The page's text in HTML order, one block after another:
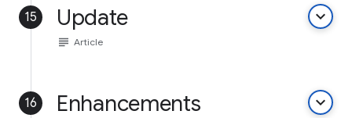
15 Update keyboard_arrow_down
subject Article
16 Enhancements keyboard_arrow_down